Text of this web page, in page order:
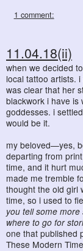
1 comment:
11.04.18(ii)
when we decided
local tattoo artists.
was clear that her
blackwork i have is
goddesses. i
would be it.
my beloved—yes,
departing from
time, and it hurt
made me tremble
thought the old girl
time, so i used to
you tell some more
where to go for
one that published
These Modern